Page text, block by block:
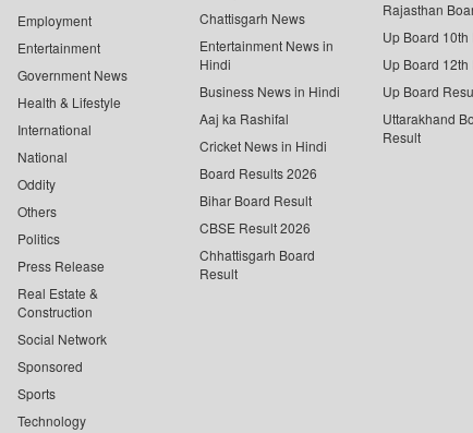
Employment
Entertainment
Government News
Health & Lifestyle
International
National
Oddity
Others
Politics
Press Release
Real Estate &
Construction
Social Network
Sponsored
Sports
Technology
Chattisgarh News
Entertainment News in
Hindi
Business News in Hindi
Aaj ka Rashifal
Cricket News in Hindi
Board Results 2026
Bihar Board Result
CBSE Result 2026
Chhattisgarh Board
Result
Rajasthan
Up Board 10th
Up Board 12th
Up Board
Uttarakhand
Result